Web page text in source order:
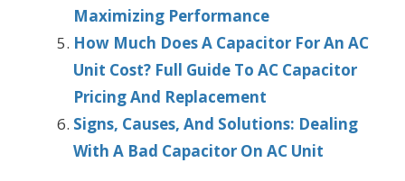
Maximizing Performance
How Much Does A Capacitor For An AC
Unit Cost? Full Guide To AC Capacitor
Pricing And Replacement
Signs, Causes, And Solutions: Dealing
With A Bad Capacitor On AC Unit